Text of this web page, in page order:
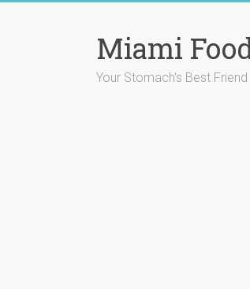
Miami
Your Stomach's Best Friend